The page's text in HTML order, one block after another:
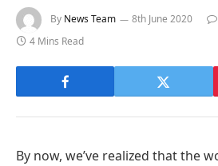
By News Team 8th June 2020
4 Mins Read
By now, we’ve realized that the